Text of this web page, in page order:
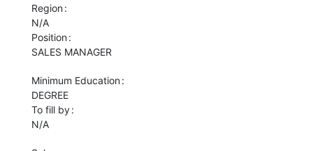
Region
N/A
Position
SALES MANAGER
Minimum Education
DEGREE
To fill by
N/A